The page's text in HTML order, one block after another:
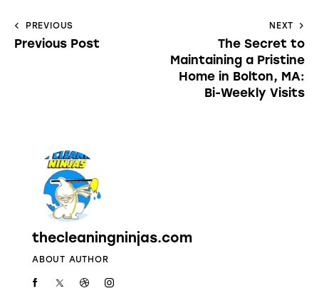
PREVIOUS
Previous Post
NEXT
The Secret to
Maintaining a Pristine
Home in Bolton, MA:
Bi-Weekly Visits
thecleaningninjas.com
ABOUT AUTHOR